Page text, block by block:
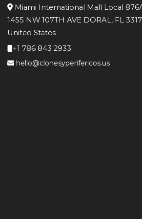
Miami International Mall Local
1455 NW 107TH AVE DORAL, FL
United States
+1 786 843 2933
hello@clonesyperifericos.us